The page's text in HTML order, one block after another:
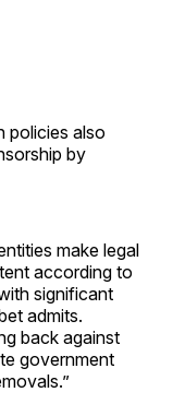
policies also
by
make legal
according to
significant
admits.
back against
government